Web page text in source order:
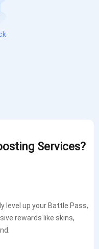
Services?
up your Battle Pass,
rewards like skins,